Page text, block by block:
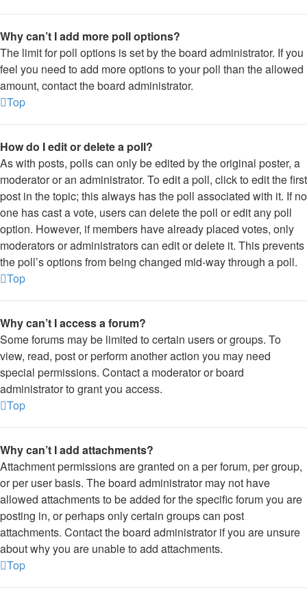
Why can’t I add more poll options?
The limit for poll options is set by the board administrator. If you
feel you need to add more options to your poll than the allowed
amount, contact the board administrator.
Top
How do I edit or delete a poll?
As with posts, polls can only be edited by the original poster, a
moderator or an administrator. To edit a poll, click to edit the first
post in the topic; this always has the poll associated with it. If no
one has cast a vote, users can delete the poll or edit any poll
option. However, if members have already placed votes, only
moderators or administrators can edit or delete it. This prevents
the poll’s options from being changed mid-way through a poll.
Top
Why can’t I access a forum?
Some forums may be limited to certain users or groups. To
view, read, post or perform another action you may need
special permissions. Contact a moderator or board
administrator to grant you access.
Top
Why can’t I add attachments?
Attachment permissions are granted on a per forum, per group,
or per user basis. The board administrator may not have
allowed attachments to be added for the specific forum you are
posting in, or perhaps only certain groups can post
attachments. Contact the board administrator if you are unsure
about why you are unable to add attachments.
Top